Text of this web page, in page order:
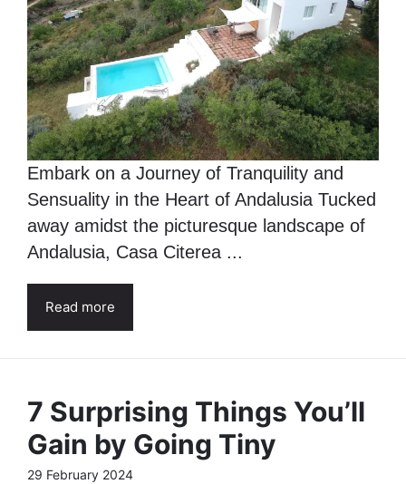
Embark on a Journey of Tranquility and
Sensuality in the Heart of Andalusia Tucked
away amidst the picturesque landscape of
Andalusia, Casa Citerea ...
Read more
7 Surprising Things You’ll
Gain by Going Tiny
29 February 2024